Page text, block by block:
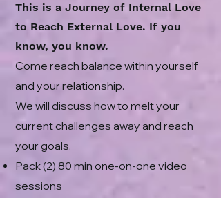
This is a Journey of Internal Love
to Reach External Love. If you
know, you know.
Come reach balance within yourself
and your relationship.
We will discuss how to melt your
current challenges away and reach
your goals.
Pack (2) 80 min one-on-one video
sessions